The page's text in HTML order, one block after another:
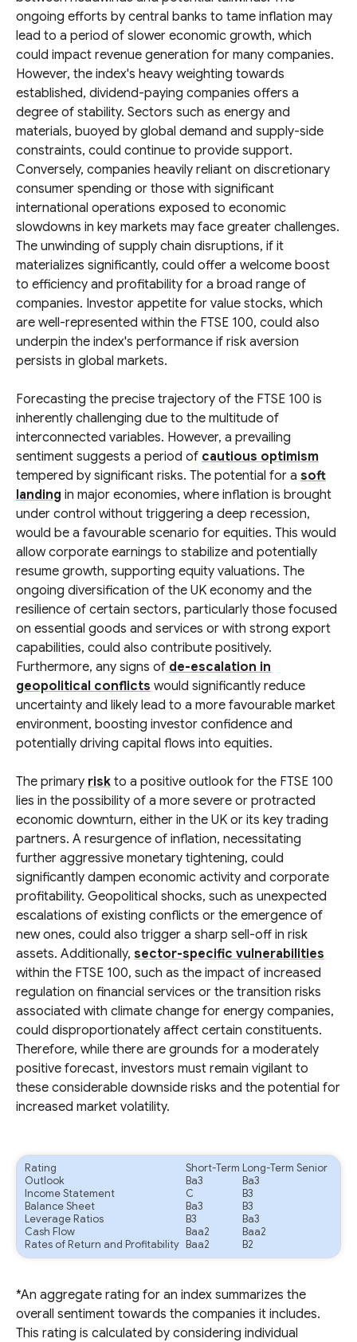
ongoing efforts by central banks to tame inflation may
lead to a period of slower economic growth, which
could impact revenue generation for many companies.
However, the index's heavy weighting towards
established, dividend-paying companies offers a
degree of stability. Sectors such as energy and
materials, buoyed by global demand and supply-side
constraints, could continue to provide support.
Conversely, companies heavily reliant on discretionary
consumer spending or those with significant
international operations exposed to economic
slowdowns in key markets may face greater challenges.
The unwinding of supply chain disruptions, if it
materializes significantly, could offer a welcome boost
to efficiency and profitability for a broad range of
companies. Investor appetite for value stocks, which
are well-represented within the FTSE 100, could also
underpin the index's performance if risk aversion
persists in global markets.
Forecasting the precise trajectory of the FTSE 100 is
inherently challenging due to the multitude of
interconnected variables. However, a prevailing
sentiment suggests a period of cautious optimism
tempered by significant risks. The potential for a soft
landing in major economies, where inflation is brought
under control without triggering a deep recession,
would be a favourable scenario for equities. This would
allow corporate earnings to stabilize and potentially
resume growth, supporting equity valuations. The
ongoing diversification of the UK economy and the
resilience of certain sectors, particularly those focused
on essential goods and services or with strong export
capabilities, could also contribute positively.
Furthermore, any signs of de-escalation in
geopolitical conflicts would significantly reduce
uncertainty and likely lead to a more favourable market
environment, boosting investor confidence and
potentially driving capital flows into equities.
The primary risk to a positive outlook for the FTSE 100
lies in the possibility of a more severe or protracted
economic downturn, either in the UK or its key trading
partners. A resurgence of inflation, necessitating
further aggressive monetary tightening, could
significantly dampen economic activity and corporate
profitability. Geopolitical shocks, such as unexpected
escalations of existing conflicts or the emergence of
new ones, could also trigger a sharp sell-off in risk
assets. Additionally, sector-specific vulnerabilities
within the FTSE 100, such as the impact of increased
regulation on financial services or the transition risks
associated with climate change for energy companies,
could disproportionately affect certain constituents.
Therefore, while there are grounds for a moderately
positive forecast, investors must remain vigilant to
these considerable downside risks and the potential for
increased market volatility.
Rating Short-Term Long-Term Senior
Outlook
Ba3
Ba3
Income Statement
C
B3
Balance Sheet
Ba3
B3
Leverage Ratios
B3
Ba3
Cash Flow
Baa2
Baa2
Rates of Return and Profitability
Baa2 B2
*An aggregate rating for an index summarizes the
overall sentiment towards the companies it includes.
This rating is calculated by considering individual